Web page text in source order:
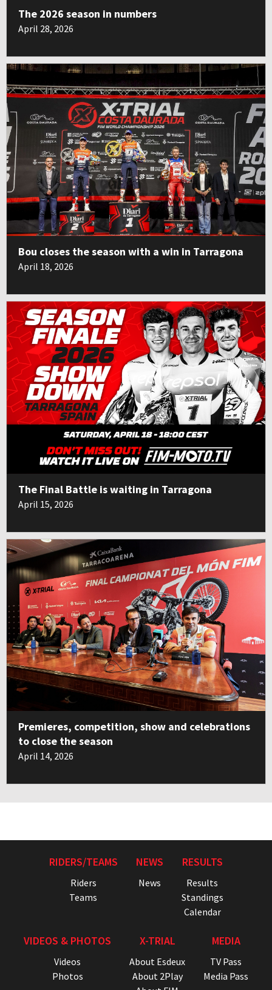
The 2026 season in numbers
April 28, 2026
Bou closes the season with a win in Tarragona
April 18, 2026
The Final Battle is waiting in Tarragona
April 15, 2026
Premieres, competition, show and celebrations
to close the season
April 14, 2026
RIDERS/TEAMS
Riders
Teams
NEWS
News
RESULTS
Results
Standings
Calendar
VIDEOS & PHOTOS
Videos
Photos
X-TRIAL
About Esdeux
About 2Play
MEDIA
TV Pass
Media Pass